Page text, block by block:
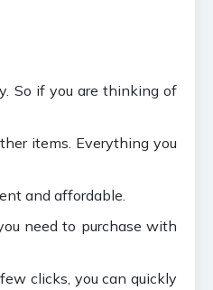
So if you are thinking of
items. Everything you
and affordable.
need to purchase with
clicks, you can quickly